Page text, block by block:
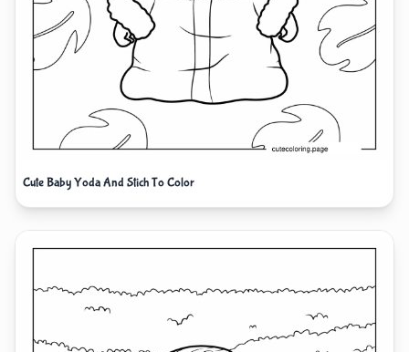
Cute Baby Yoda And Stich To Color